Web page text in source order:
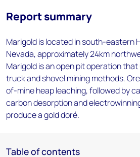
Report summary
Marigold is located in south-eastern
Nevada, approximately 24km
Marigold is an open pit operation
truck and shovel mining methods.
of-mine heap leaching, followed by
carbon desorption and
produce a gold doré.
Table of contents